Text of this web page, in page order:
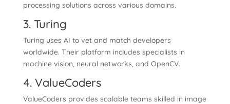
processing solutions across various domains.
3. Turing
Turing uses AI to vet and match developers
worldwide. Their platform includes specialists in
machine vision, neural networks, and OpenCV.
4. ValueCoders
ValueCoders provides scalable teams skilled in image